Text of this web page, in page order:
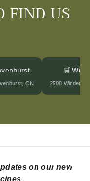
FIND US
ON
🛒
2508
on our new